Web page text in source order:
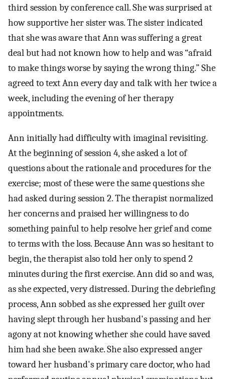
third session by conference call. She was surprised at
how supportive her sister was. The sister indicated
that she was aware that Ann was suffering a great
deal but had not known how to help and was “afraid
to make things worse by saying the wrong thing.” She
agreed to text Ann every day and talk with her twice a
week, including the evening of her therapy
appointments.
Ann initially had difficulty with imaginal revisiting.
At the beginning of session 4, she asked a lot of
questions about the rationale and procedures for the
exercise; most of these were the same questions she
had asked during session 2. The therapist normalized
her concerns and praised her willingness to do
something painful to help resolve her grief and come
to terms with the loss. Because Ann was so hesitant to
begin, the therapist also told her only to spend 2
minutes during the first exercise. Ann did so and was,
as she expected, very distressed. During the debriefing
process, Ann sobbed as she expressed her guilt over
having slept through her husband's passing and her
agony at not knowing whether she could have saved
him had she been awake. She also expressed anger
toward her husband's primary care doctor, who had